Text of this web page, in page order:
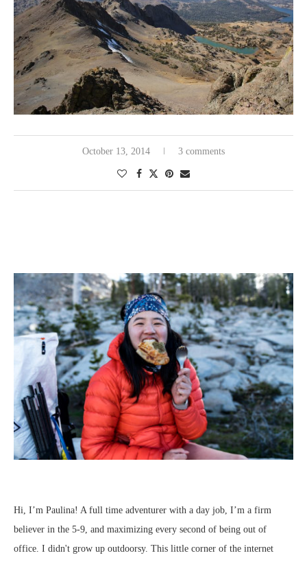
October 13, 2014 3 comments
Hi, I’m Paulina! A full time adventurer with a day job, I’m a firm
believer in the 5-9, and maximizing every second of being out of
office. I didn't grow up outdoorsy. This little corner of the internet